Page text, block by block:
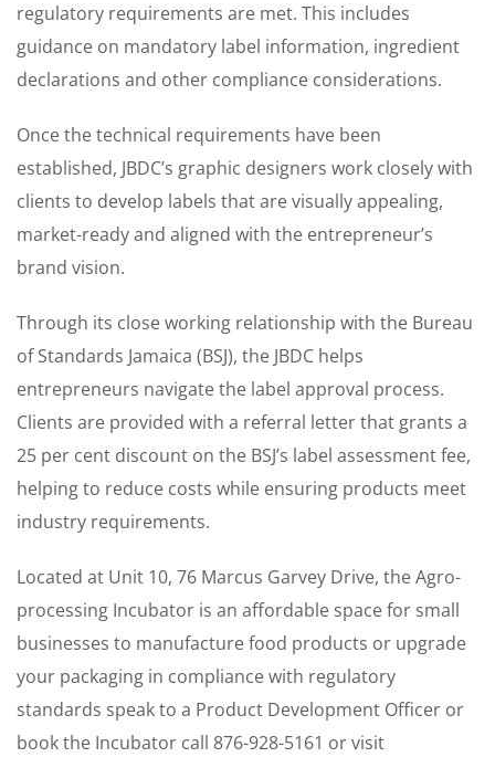
regulatory requirements are met. This includes
guidance on mandatory label information, ingredient
declarations and other compliance considerations.
Once the technical requirements have been
established, JBDC’s graphic designers work closely with
clients to develop labels that are visually appealing,
market-ready and aligned with the entrepreneur’s
brand vision.
Through its close working relationship with the Bureau
of Standards Jamaica (BSJ), the JBDC helps
entrepreneurs navigate the label approval process.
Clients are provided with a referral letter that grants a
25 per cent discount on the BSJ’s label assessment fee,
helping to reduce costs while ensuring products meet
industry requirements.
Located at Unit 10, 76 Marcus Garvey Drive, the Agro-
processing Incubator is an affordable space for small
businesses to manufacture food products or upgrade
your packaging in compliance with regulatory
standards speak to a Product Development Officer or
book the Incubator call 876-928-5161 or visit